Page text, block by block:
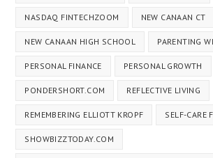
NASDAQ FINTECHZOOM NEW CANAAN CT
NEW CANAAN HIGH SCHOOL PARENTING
PERSONAL FINANCE PERSONAL GROWTH
PONDERSHORT.COM REFLECTIVE LIVING
REMEMBERING ELLIOTT KROPF SELF-CARE
SHOWBIZZTODAY.COM